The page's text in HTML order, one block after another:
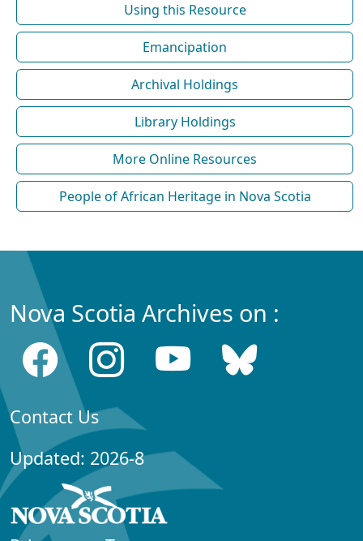
Using this Resource
Emancipation
Archival Holdings
Library Holdings
More Online Resources
People of African Heritage in Nova Scotia
Nova Scotia Archives on :
Contact Us
Updated: 2026-8